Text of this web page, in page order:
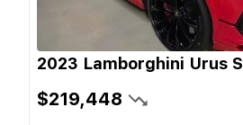
2023 Lamborghini Urus S
$219,448